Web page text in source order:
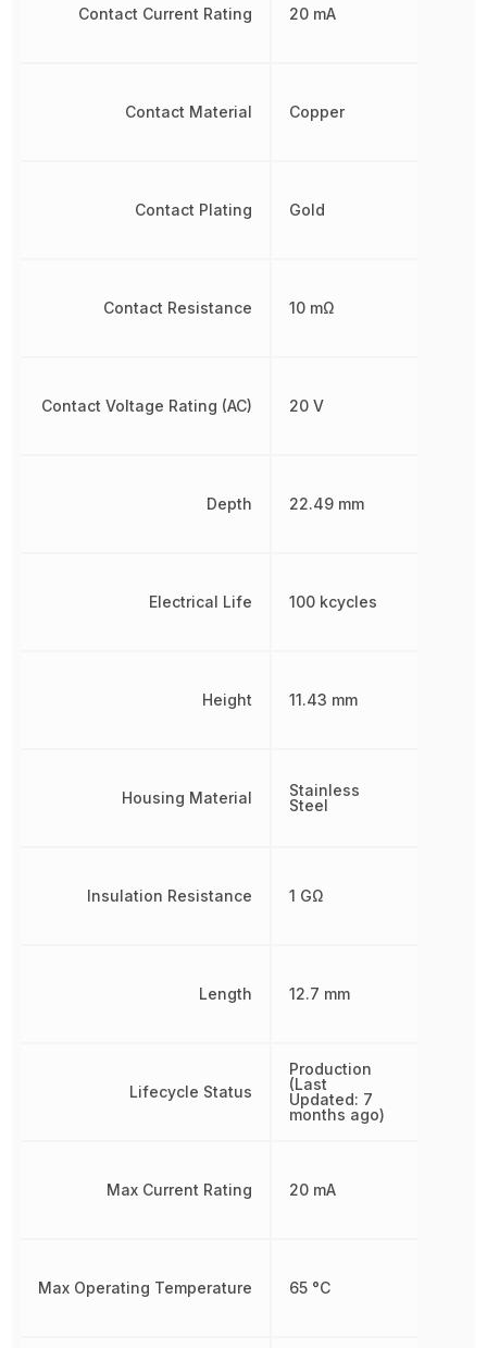
Contact Current Rating
Contact Material
Contact Plating
Contact Resistance
Contact Voltage Rating (AC)
Depth
Electrical Life
Height
Housing Material
Insulation Resistance
Length
Lifecycle Status
Max Current Rating
Max Operating Temperature
20 mA
Copper
Gold
10 mΩ
20 V
22.49 mm
100 kcycles
11.43 mm
Stainless
Steel
1 GΩ
12.7 mm
Production
(Last
Updated: 7
months ago)
20 mA
65 °C